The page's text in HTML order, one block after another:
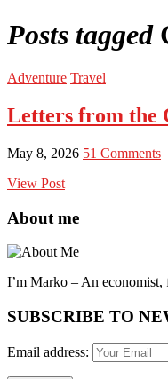
Posts tagged
Adventure Travel
Letters from the
May 8, 2026 51 Comments
View Post
About me
I’m Marko – An
SUBSCRIBE TO
Email address: